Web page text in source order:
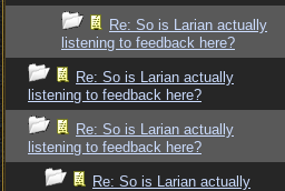
Re: So is Larian actually
listening to feedback here?
Re: So is Larian actually
listening to feedback here?
Re: So is Larian actually
listening to feedback here?
Re: So is Larian actually